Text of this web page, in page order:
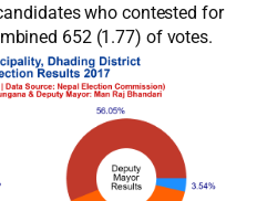
who contested for
652 (1.77) of votes.